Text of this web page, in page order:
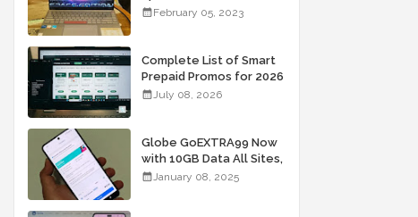
Visuals of the ASUS
Starting At P84,995
February 05, 2023
Complete List of Smart
Prepaid Promos for 2026
July 08, 2026
Globe GoEXTRA99 Now
with 10GB Data All Sites,
Unli Allnet Calls and
January 08, 2025